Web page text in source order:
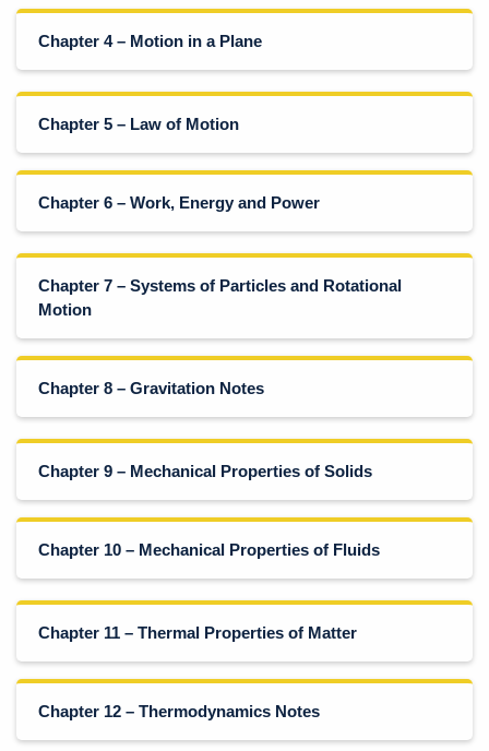
Chapter 4 – Motion in a Plane
Chapter 5 – Law of Motion
Chapter 6 – Work, Energy and Power
Chapter 7 – Systems of Particles and Rotational
Motion
Chapter 8 – Gravitation Notes
Chapter 9 – Mechanical Properties of Solids
Chapter 10 – Mechanical Properties of Fluids
Chapter 11 – Thermal Properties of Matter
Chapter 12 – Thermodynamics Notes